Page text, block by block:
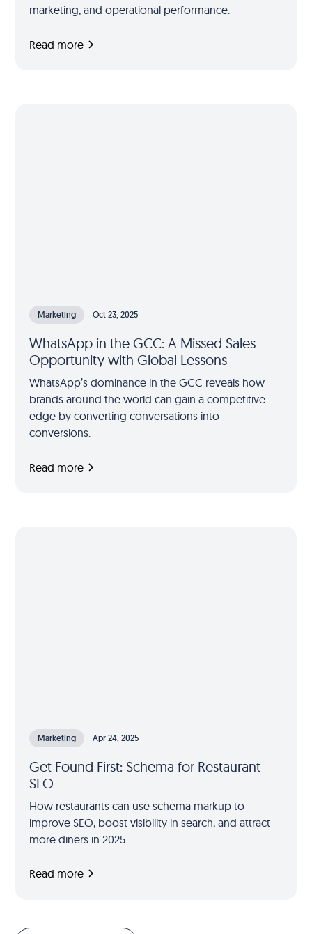
marketing, and operational performance.
Read more
Marketing Oct 23, 2025
WhatsApp in the GCC: A Missed Sales
Opportunity with Global Lessons
WhatsApp’s dominance in the GCC reveals how
brands around the world can gain a competitive
edge by converting conversations into
conversions.
Read more
Marketing Apr 24, 2025
Get Found First: Schema for Restaurant
SEO
How restaurants can use schema markup to
improve SEO, boost visibility in search, and attract
more diners in 2025.
Read more